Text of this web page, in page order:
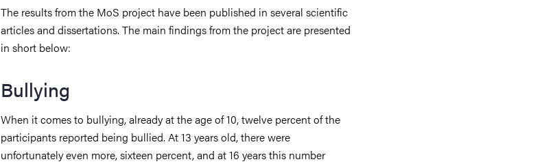
The results from the MoS project have been published in several scientific
articles and dissertations. The main findings from the project are presented
in short below:
Bullying
When it comes to bullying, already at the age of 10, twelve percent of the
participants reported being bullied. At 13 years old, there were
unfortunately even more, sixteen percent, and at 16 years this number